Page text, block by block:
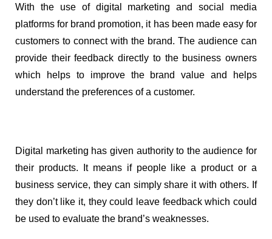
With the use of digital marketing and social media
platforms for brand promotion, it has been made easy for
customers to connect with the brand. The audience can
provide their feedback directly to the business owners
which helps to improve the brand value and helps
understand the preferences of a customer.
Digital marketing has given authority to the audience for
their products. It means if people like a product or a
business service, they can simply share it with others. If
they don’t like it, they could leave feedback which could
be used to evaluate the brand’s weaknesses.